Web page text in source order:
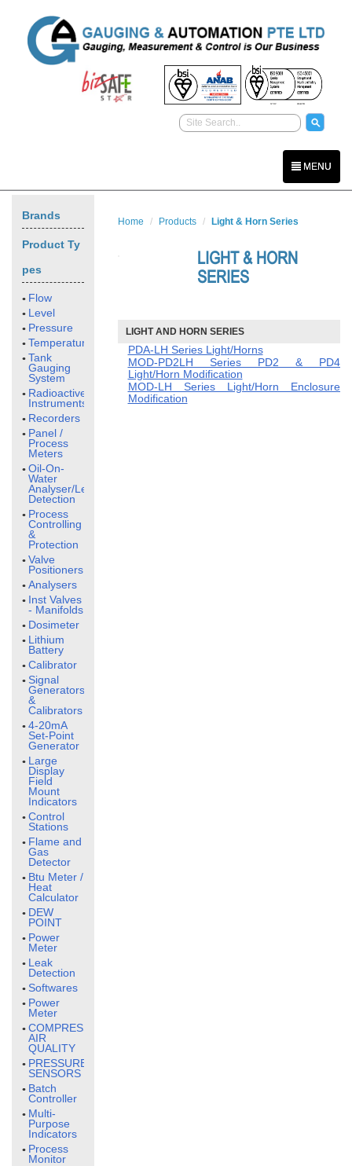
MENU
Brands
Product Ty
pes
Flow
Level
Pressure
Temperature
Tank
Gauging
System
Radioactive
Instruments
Recorders
Panel /
Process
Meters
Oil-On-
Water
Analyser/Leak
Detection
Process
Controlling
&
Protection
Valve
Positioners
Analysers
Inst Valves
- Manifolds
Dosimeter
Lithium
Battery
Calibrator
Signal
Generators
&
Calibrators
4-20mA
Set-Point
Generator
Large
Display
Field
Mount
Indicators
Control
Stations
Flame and
Gas
Detector
Btu Meter /
Heat
Calculator
DEW
POINT
Power
Meter
Leak
Detection
Softwares
Power
Meter
COMPRESSED
AIR
QUALITY
PRESSURE
SENSORS
Batch
Controller
Multi-
Purpose
Indicators
Process
Monitor
Home Products Light & Horn Series
LIGHT & HORN
SERIES
LIGHT AND HORN SERIES
PDA-LH Series Light/Horns
MOD-PD2LH Series PD2 & PD4
Light/Horn Modification
MOD-LH Series Light/Horn Enclosure
Modification